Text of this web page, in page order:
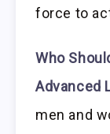
force to
Who
Advanced
men and